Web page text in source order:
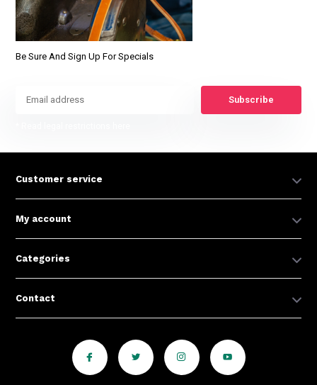
Be Sure And Sign Up For Specials
Subscribe
Customer service
My account
Categories
Contact